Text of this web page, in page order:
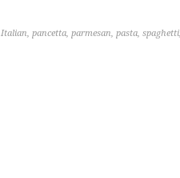
Italian, pancetta, parmesan, pasta, spaghetti,